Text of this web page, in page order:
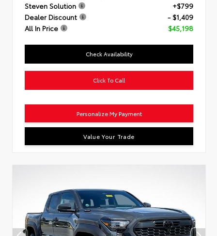
Steven Solution
+$799
Dealer Discount
- $1,409
All In Price
$45,198
Check Availability
Click To Call
Personalize My Payment
Value Your Trade